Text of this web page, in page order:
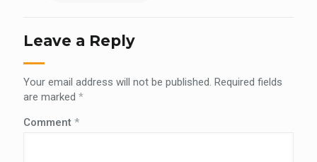
Leave a Reply
Your email address will not be published. Required fields
are marked *
Comment *